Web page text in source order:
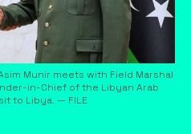
Munir meets with Field Marshal
in-Chief of the Libyan Arab
to Libya. — FILE